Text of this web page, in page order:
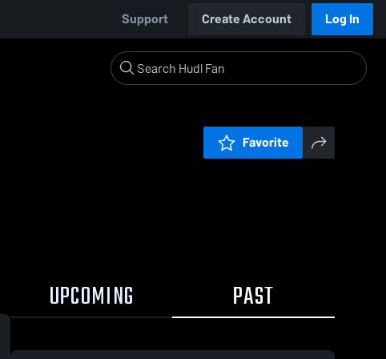
Support Create Account Log In
Favorite
UPCOMING PAST